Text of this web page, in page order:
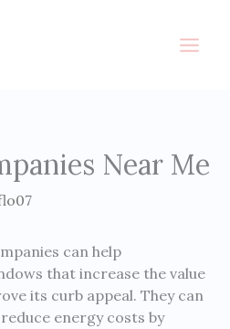
Near Me
can help
that increase the value
its curb appeal. They can
energy costs by